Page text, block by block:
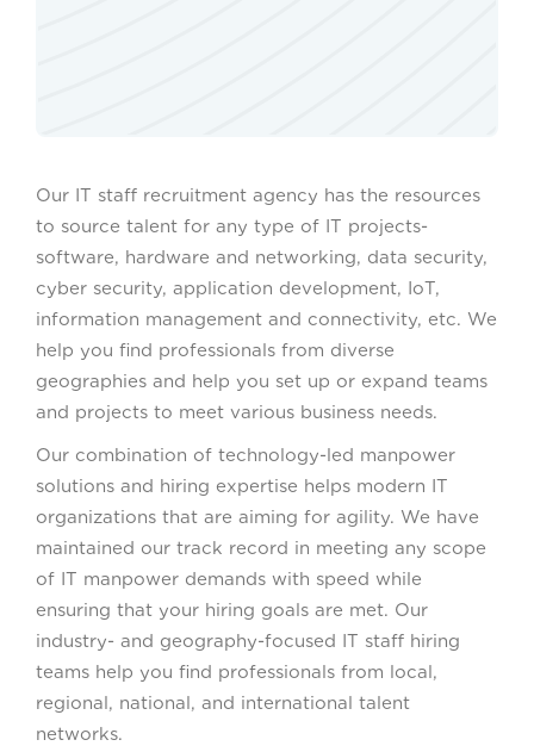
Our IT staff recruitment agency has the resources
to source talent for any type of IT projects-
software, hardware and networking, data security,
cyber security, application development, IoT,
information management and connectivity, etc. We
help you find professionals from diverse
geographies and help you set up or expand teams
and projects to meet various business needs.
Our combination of technology-led manpower
solutions and hiring expertise helps modern IT
organizations that are aiming for agility. We have
maintained our track record in meeting any scope
of IT manpower demands with speed while
ensuring that your hiring goals are met. Our
industry- and geography-focused IT staff hiring
teams help you find professionals from local,
regional, national, and international talent
networks.